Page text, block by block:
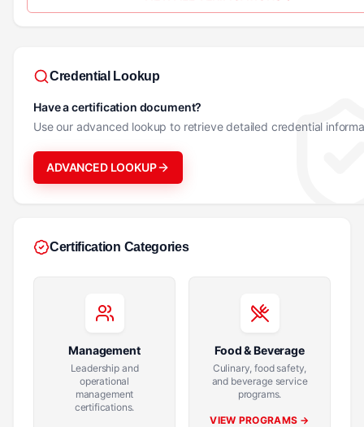
Credential Lookup
Have a certification document?
Use our advanced lookup to retrieve detailed credential
ADVANCED LOOKUP
Certification Categories
Management
Leadership and
operational
management
certifications.
Food & Beverage
Culinary, food safety,
and beverage service
programs.
VIEW PROGRAMS →